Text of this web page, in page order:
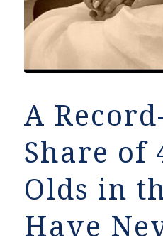
A
Share of
Olds in
Have